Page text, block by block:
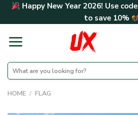
Skip Happy New Year 2026! Use code
to save 10%
Search
for:
HOME / FLAG